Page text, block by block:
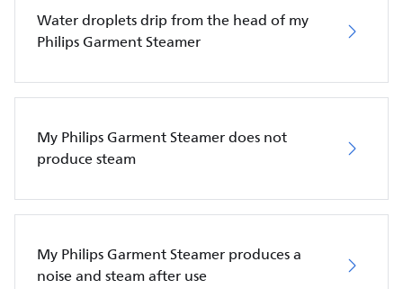
Water droplets drip from the head of my
Philips Garment Steamer
My Philips Garment Steamer does not
produce steam
My Philips Garment Steamer produces a
noise and steam after use